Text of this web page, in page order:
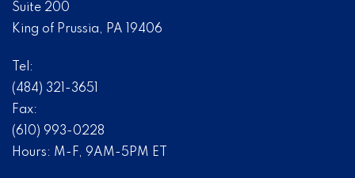
Suite 200
King of Prussia, PA 19406
Tel:
(484) 321-3651
Fax:
(610) 993-0228
Hours: M-F, 9AM-5PM ET